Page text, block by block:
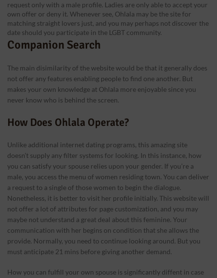
request only with a male profile. Ladies are only able to accept your
own offer or deny it. Whenever see, Ohlala may be the site for
matching straight lovers just, and you may perhaps not discover the
date should you participate in the LGBT community.
Companion Search
The main disimilarity of the website would be that it generally does
not offer any features enabling people to find one another. But
makes your own knowledge at Ohlala more enjoyable since you
never know who is behind the screen.
How Does Ohlala Operate?
Unlike additional internet dating programs, this amazing site
doesn’t supply any filter systems for looking. In this instance, how
you can satisfy your spouse relies upon your gender. If you’re a
male, you access the menu of women residing town. You can deliver
a request to a single of those women to begin the dialogue.
Nonetheless, it is better to visit her profile initially. This website will
not offer a lot of attributes for page customization, and you may
maybe not understand a great deal about this feminine. Your
communication with her begins on condition that she allows the
provide. Normally, you need to continue looking around. But you
must anticipate 21 mins before giving another demand.
How you can fulfill your own spouse is significantly diffent in case